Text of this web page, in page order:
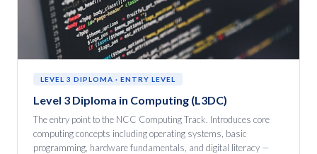
LEVEL 3 DIPLOMA · ENTRY LEVEL
Level 3 Diploma in Computing (L3DC)
The entry point to the NCC Computing Track. Introduces core
computing concepts including operating systems, basic
programming, hardware fundamentals, and digital literacy —